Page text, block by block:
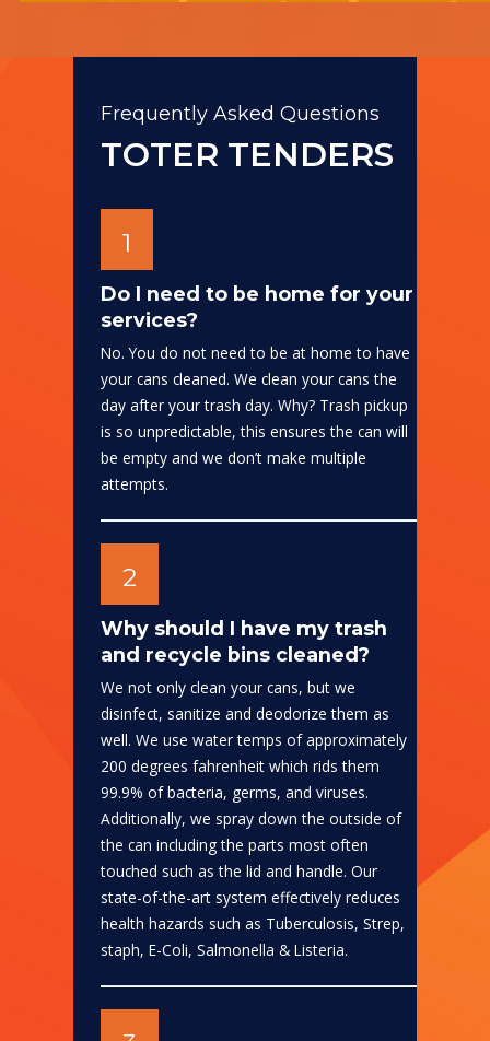
Frequently Asked Questions
TOTER TENDERS
1
Do I need to be home for your
services?
No. You do not need to be at home to have
your cans cleaned. We clean your cans the
day after your trash day. Why? Trash pickup
is so unpredictable, this ensures the can will
be empty and we don’t make multiple
attempts.
2
Why should I have my trash
and recycle bins cleaned?
We not only clean your cans, but we
disinfect, sanitize and deodorize them as
well. We use water temps of approximately
200 degrees fahrenheit which rids them
99.9% of bacteria, germs, and viruses.
Additionally, we spray down the outside of
the can including the parts most often
touched such as the lid and handle. Our
state-of-the-art system effectively reduces
health hazards such as Tuberculosis, Strep,
staph, E-Coli, Salmonella & Listeria.